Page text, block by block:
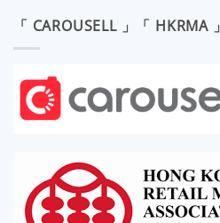
「 CAROUSELL 」「 HKRMA 」